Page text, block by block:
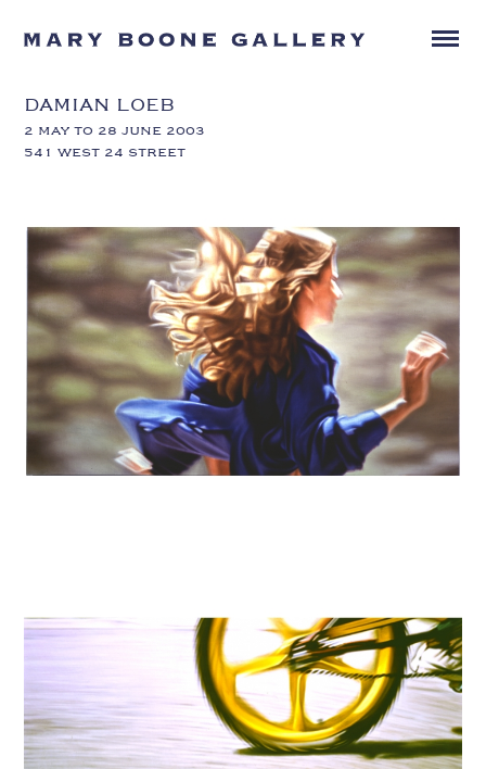
DAMIAN LOEB
2 MAY TO 28 JUNE 2003
541 WEST 24 STREET